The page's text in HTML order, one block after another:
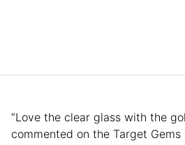
“Love the clear glass with the
commented on the Target Gems